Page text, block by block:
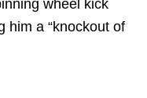
wheel kick
him a “knockout of